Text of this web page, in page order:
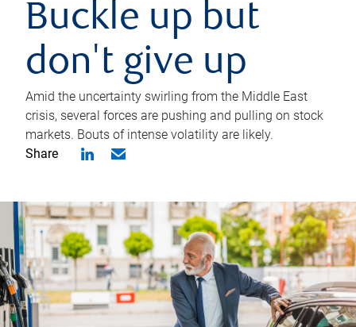
Buckle up but
don't give up
Amid the uncertainty swirling from the Middle East
crisis, several forces are pushing and pulling on stock
markets. Bouts of intense volatility are likely.
Share